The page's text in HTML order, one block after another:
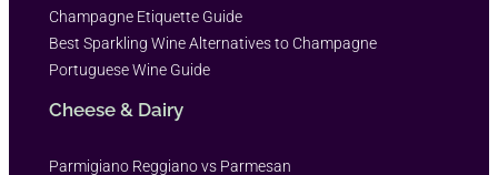
Champagne Etiquette Guide
Best Sparkling Wine Alternatives to Champagne
Portuguese Wine Guide
Cheese & Dairy
Parmigiano Reggiano vs Parmesan